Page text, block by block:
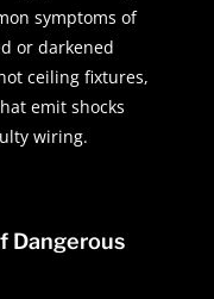
symptoms of
or darkened
ceiling fixtures,
emit shocks
wiring.
Dangerous